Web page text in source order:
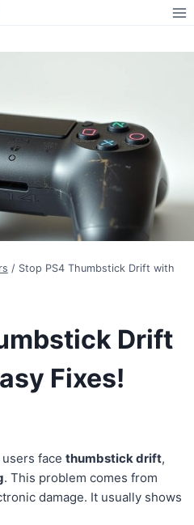
/ Stop PS4 Thumbstick Drift with
Drift
Fixes!
users face thumbstick drift,
. This problem comes from
damage. It usually shows